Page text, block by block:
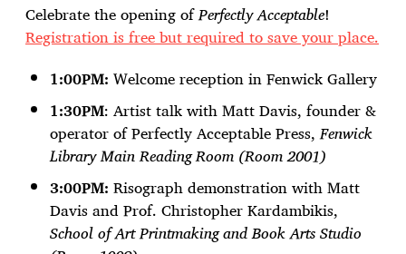
Celebrate the opening ofPerfectly Acceptable!
Registration is free but required to save your place.
1:00PM:Welcome reception in Fenwick Gallery
1:30PM: Artist talk with Matt Davis, founder &
operator of Perfectly Acceptable Press,Fenwick
Library Main Reading Room (Room 2001)
3:00PM: Risograph demonstration with Matt
Davis and Prof. Christopher Kardambikis,
School of Art Printmaking and Book Arts Studio